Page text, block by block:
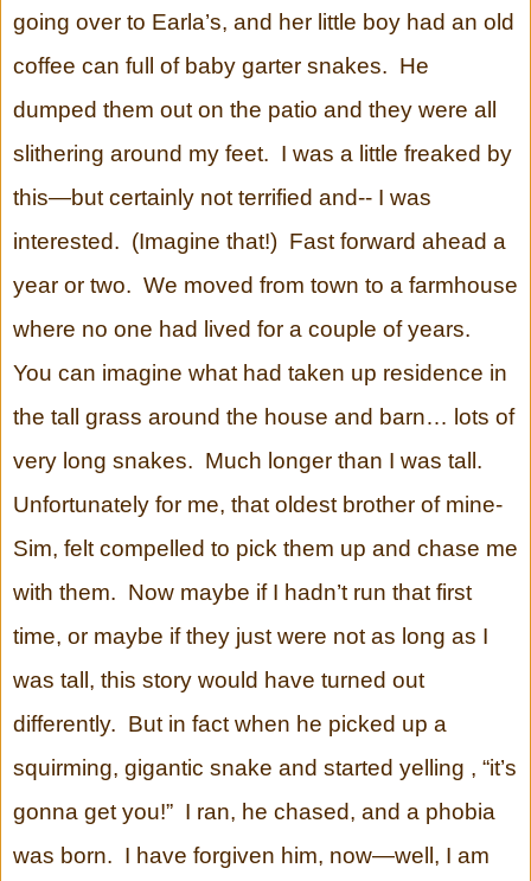
going over to Earla’s, and her little boy had an old
coffee can full of baby garter snakes. He
dumped them out on the patio and they were all
slithering around my feet. I was a little freaked by
this—but certainly not terrified and-- I was
interested. (Imagine that!) Fast forward ahead a
year or two. We moved from town to a farmhouse
where no one had lived for a couple of years.
You can imagine what had taken up residence in
the tall grass around the house and barn… lots of
very long snakes. Much longer than I was tall.
Unfortunately for me, that oldest brother of mine-
Sim, felt compelled to pick them up and chase me
with them. Now maybe if I hadn’t run that first
time, or maybe if they just were not as long as I
was tall, this story would have turned out
differently. But in fact when he picked up a
squirming, gigantic snake and started yelling , “it’s
gonna get you!” I ran, he chased, and a phobia
was born. I have forgiven him, now—well, I am